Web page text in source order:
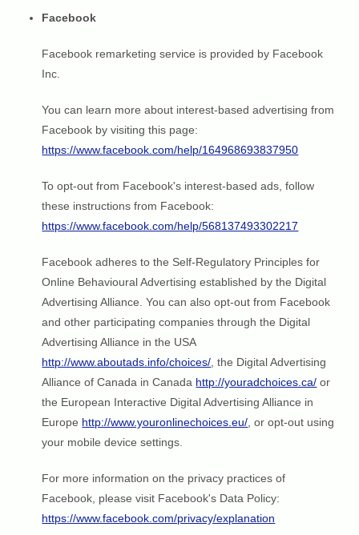
Facebook
Facebook remarketing service is provided by Facebook
Inc.
You can learn more about interest-based advertising from
Facebook by visiting this page:
https://www.facebook.com/help/164968693837950
To opt-out from Facebook's interest-based ads, follow
these instructions from Facebook:
https://www.facebook.com/help/568137493302217
Facebook adheres to the Self-Regulatory Principles for
Online Behavioural Advertising established by the Digital
Advertising Alliance. You can also opt-out from Facebook
and other participating companies through the Digital
Advertising Alliance in the USA
http://www.aboutads.info/choices/ , the Digital Advertising
Alliance of Canada in Canada http://youradchoices.ca/ or
the European Interactive Digital Advertising Alliance in
Europe http://www.youronlinechoices.eu/ , or opt-out using
your mobile device settings.
For more information on the privacy practices of
Facebook, please visit Facebook's Data Policy:
https://www.facebook.com/privacy/explanation